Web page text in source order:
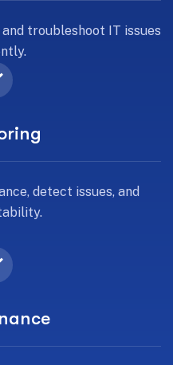
troubleshoot IT issues
detect issues, and